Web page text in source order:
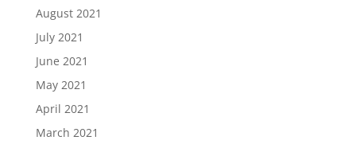
August 2021
July 2021
June 2021
May 2021
April 2021
March 2021